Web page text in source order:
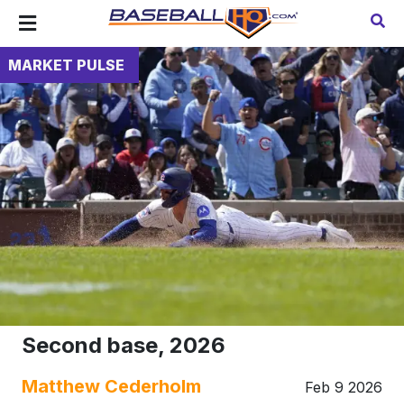
MARKET PULSE
Second base, 2026
Matthew Cederholm Feb 9 2026